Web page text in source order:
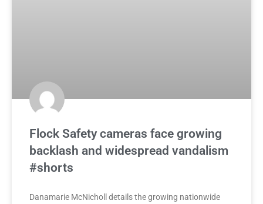
Flock Safety cameras face growing
backlash and widespread vandalism
#shorts
Danamarie McNicholl details the growing nationwide